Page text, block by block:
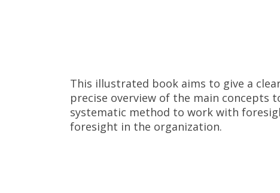
This illustrated book aims to give a
precise overview of the main concepts
systematic method to work with
foresight in the organization.